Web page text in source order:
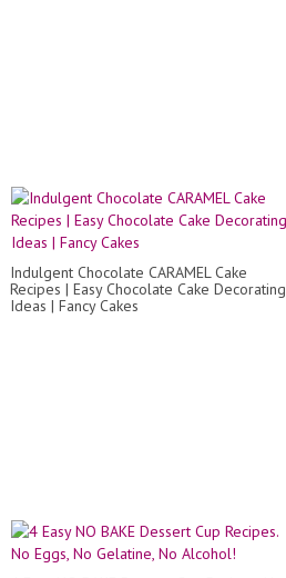
Indulgent Chocolate CARAMEL Cake
Recipes | Easy Chocolate Cake Decorating
Ideas | Fancy Cakes